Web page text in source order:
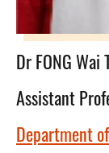
Dr FONG
Assistant
Department